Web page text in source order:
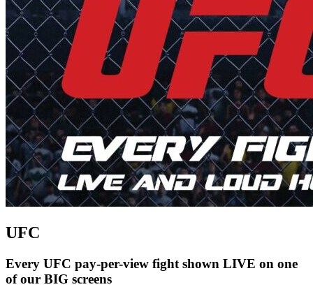
UFC
Every UFC pay-per-view fight shown LIVE on one
of our BIG screens